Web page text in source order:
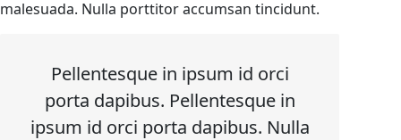
malesuada. Nulla porttitor accumsan tincidunt.
Pellentesque in ipsum id orci
porta dapibus. Pellentesque in
ipsum id orci porta dapibus. Nulla